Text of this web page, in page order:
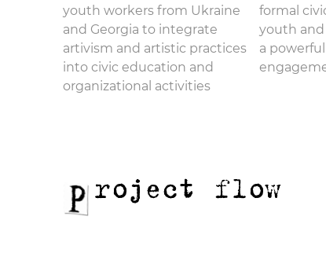
youth workers from Ukraine
and Georgia to integrate
artivism and artistic practices
into civic education and
organizational activities
formal
youth
a
roject flow